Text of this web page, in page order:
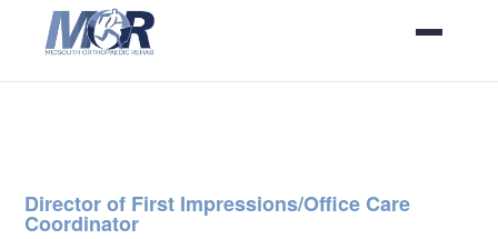
Director of First Impressions/Office Care
Coordinator